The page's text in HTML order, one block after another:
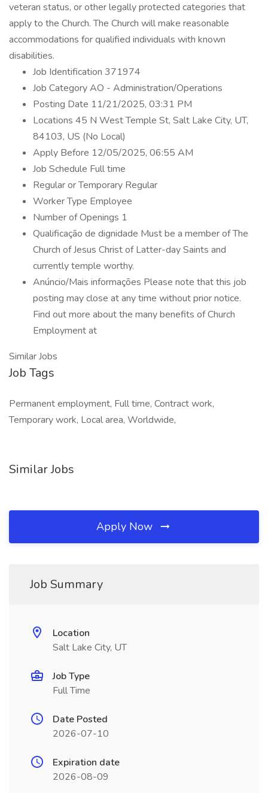
veteran status, or other legally protected categories that
apply to the Church. The Church will make reasonable
accommodations for qualified individuals with known
disabilities.
Job Identification 371974
Job Category AO - Administration/Operations
Posting Date 11/21/2025, 03:31 PM
Locations 45 N West Temple St, Salt Lake City, UT,
84103, US (No Local)
Apply Before 12/05/2025, 06:55 AM
Job Schedule Full time
Regular or Temporary Regular
Worker Type Employee
Number of Openings 1
Qualificação de dignidade Must be a member of The
Church of Jesus Christ of Latter-day Saints and
currently temple worthy.
Anúncio/Mais informações Please note that this job
posting may close at any time without prior notice.
Find out more about the many benefits of Church
Employment at
Similar Jobs
Job Tags
Permanent employment, Full time, Contract work,
Temporary work, Local area, Worldwide,
Similar Jobs
Apply Now
Job Summary
Location
Salt Lake City, UT
Job Type
Full Time
Date Posted
2026-07-10
Expiration date
2026-08-09